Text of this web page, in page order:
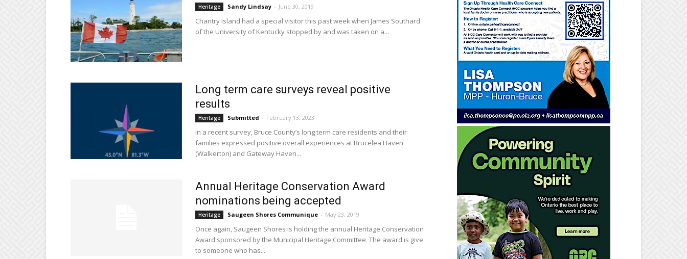
Heritage Sandy Lindsay - June 30, 2019
Chantry Island had a special visitor this past week when James Southard
of the University of Kentucky stopped by and was taken on a...
Long term care surveys reveal positive
results
Heritage Submitted - February 13, 2023
In a recent survey, Bruce County’s long term care residents and their
families expressed positive overall experiences at Brucelea Haven
(Walkerton) and Gateway Haven...
Annual Heritage Conservation Award
nominations being accepted
Heritage Saugeen Shores Communique - May 23, 2019
Once again, Saugeen Shores is holding the annual Heritage Conservation
Award sponsored by the Municipal Heritage Committee. The award is give
to someone who has...